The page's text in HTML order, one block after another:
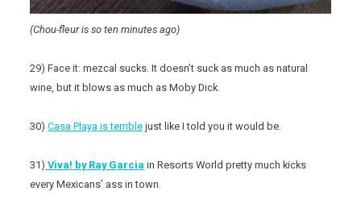
(Chou-fleur is so ten minutes ago)
29) Face it: mezcal sucks. It doesn’t suck as much as natural
wine, but it blows as much as Moby Dick.
30)Casa Playa is terrible just like I told you it would be.
31) Viva! by Ray Garcia in Resorts World pretty much kicks
every Mexicans’ ass in town.